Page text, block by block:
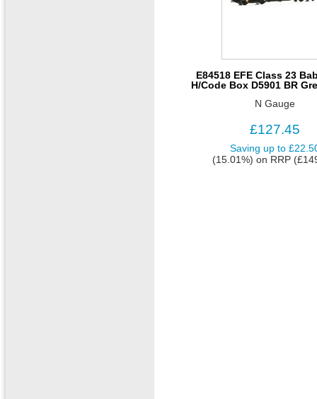
E84518 EFE Class 23
H/Code Box D5901 BR
N Gauge
£127.45
Saving up to
(15.01%) on RRP